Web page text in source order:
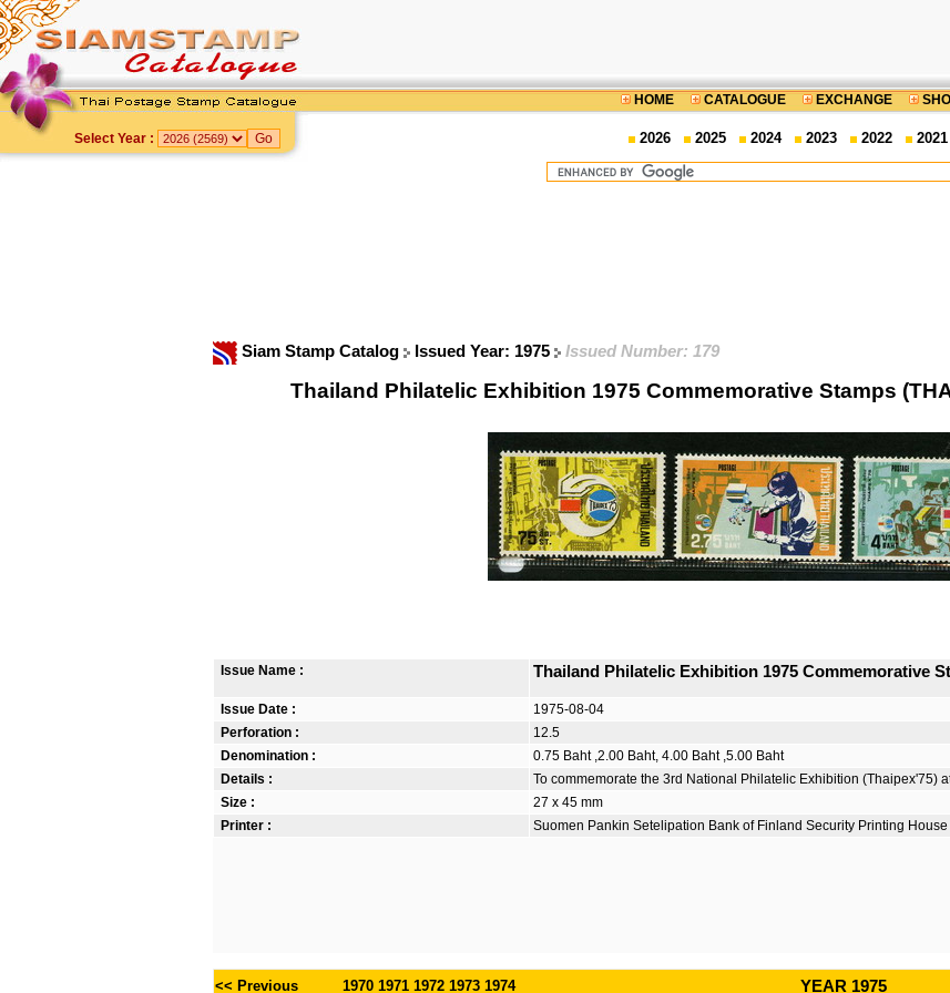
HOME CATALOGUE EXCHANGE
Select Year : 2026 2025 2024 2023 2022 2021
Siam Stamp Catalog Issued Year: 1975 Issued Number: 179
Thailand Philatelic Exhibition 1975 Commemorative Stamps
Issue Name : Thailand Philatelic Exhibition 1975 Commemorative
Issue Date :
1975-08-04
Perforation :
12.5
Denomination :
0.75 Baht ,2.00 Baht, 4.00 Baht ,5.00 Baht
Details :
To commemorate the 3rd National Philatelic Exhibition (Thaipex'75)
Size :
27 x 45 mm
Printer :
Suomen Pankin Setelipation Bank of Finland Security Printing House
<< Previous 1970 1971 1972 1973 1974 YEAR 1975